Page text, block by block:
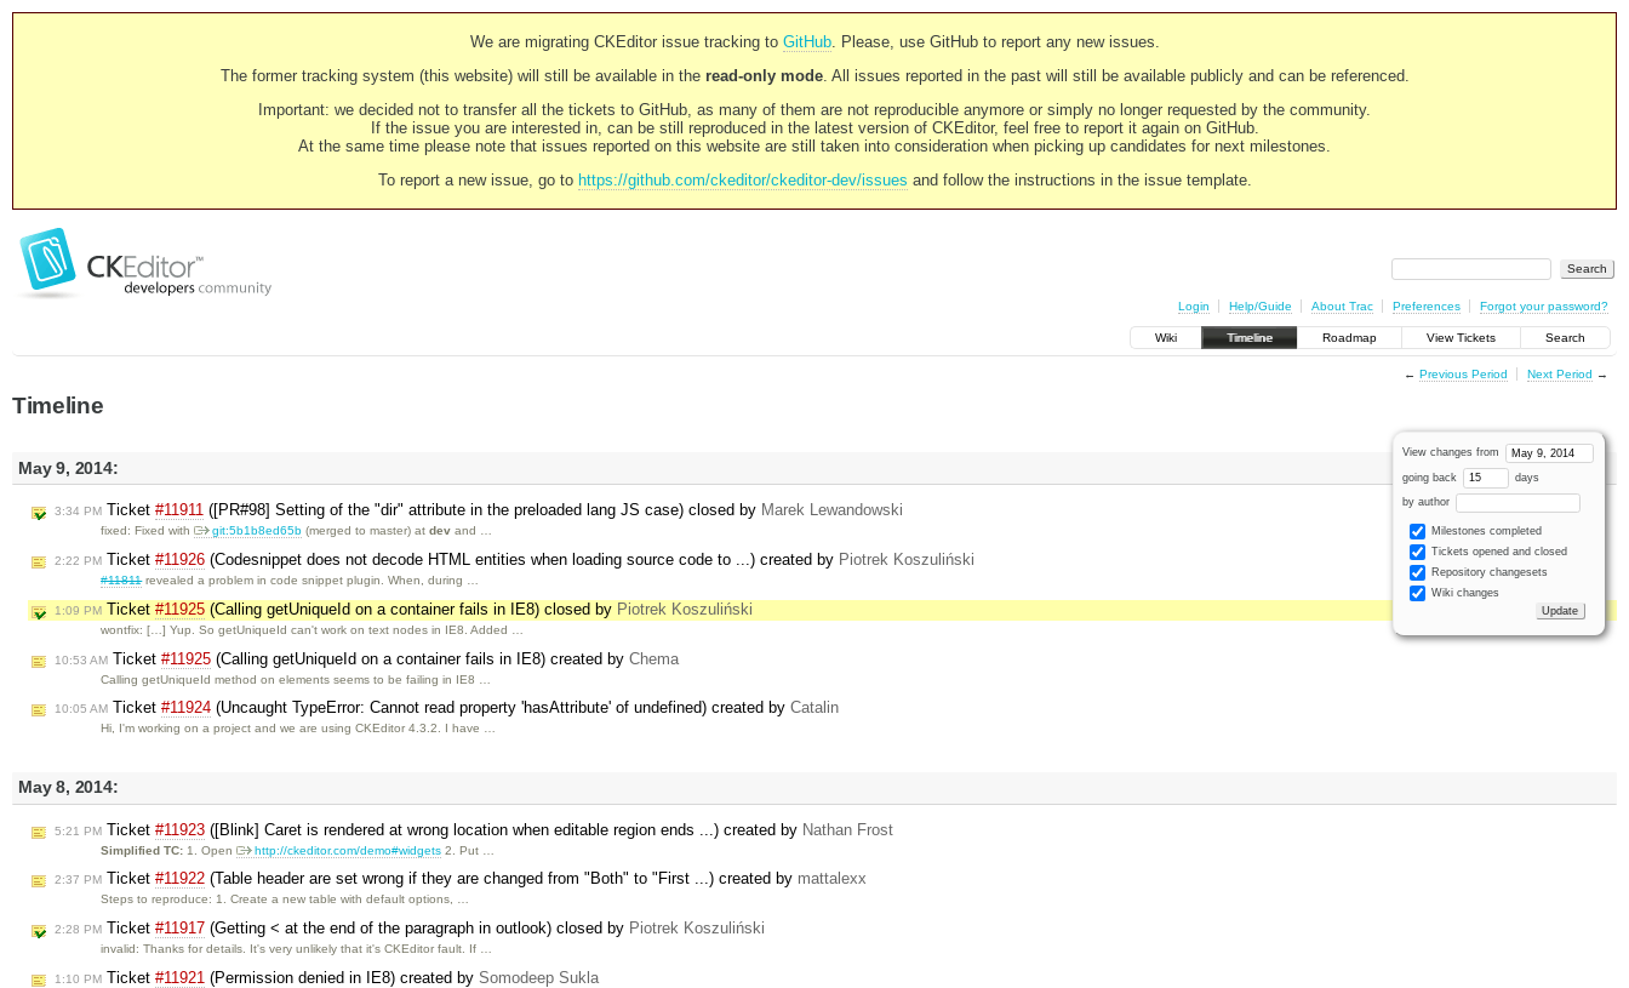
We are migrating CKEditor issue tracking to GitHub. Please, use GitHub to report any new issues.
The former tracking system (this website) will still be available in the read-only mode. All issues reported in the past will still be available publicly and can be referenced.
Important: we decided not to transfer all the tickets to GitHub, as many of them are not reproducible anymore or simply no longer requested by the community.
If the issue you are interested in, can be still reproduced in the latest version of CKEditor, feel free to report it again on GitHub.
At the same time please note that issues reported on this website are still taken into consideration when picking up candidates for next milestones.
To report a new issue, go to https://github.com/ckeditor/ckeditor-dev/issues and follow the instructions in the issue template.
Login Help/Guide About Trac Preferences Forgot your password?
Wiki Timeline Roadmap View Tickets Search
← Previous Period Next Period →
Timeline
View changes from
going back days
by author
Milestones completed
Tickets opened and closed
Repository changesets
Wiki changes
May 9, 2014:
3:34 PM Ticket #11911 ([PR#98] Setting of the "dir" attribute in the preloaded lang JS case) closed by Marek Lewandowski
fixed: Fixed with git:5b1b8ed65b (merged to master) atdev and …
2:22 PM Ticket #11926 (Codesnippet does not decode HTML entities when loading source code to ...) created by Piotrek Koszuliński
#11811revealed a problem in code snippet plugin. When, during …
1:09 PM Ticket #11925 (Calling getUniqueId on a container fails in IE8) closed by Piotrek Koszuliński
wontfix: […] Yup. So getUniqueId can't work on text nodes in IE8. Added …
10:53 AM Ticket #11925 (Calling getUniqueId on a container fails in IE8) created by Chema
Calling getUniqueId method on elements seems to be failing in IE8 …
10:05 AM Ticket #11924 (Uncaught TypeError: Cannot read property 'hasAttribute' of undefined) created by Catalin
Hi, I'm working on a project and we are using CKEditor 4.3.2. I have …
May 8, 2014:
5:21 PM Ticket #11923 ([Blink] Caret is rendered at wrong location when editable region ends ...) created by Nathan Frost
Simplified TC: 1. Open http://ckeditor.com/demo#widgets 2. Put …
2:37 PM Ticket #11922 (Table header are set wrong if they are changed from "Both" to "First ...) created by mattalexx
Steps to reproduce: 1. Create a new table with default options, …
2:28 PM Ticket #11917 (Getting < at the end of the paragraph in outlook) closed by Piotrek Koszuliński
invalid: Thanks for details. It's very unlikely that it's CKEditor fault. If …
1:10 PM Ticket #11921 (Permission denied in IE8) created by Somodeep Sukla